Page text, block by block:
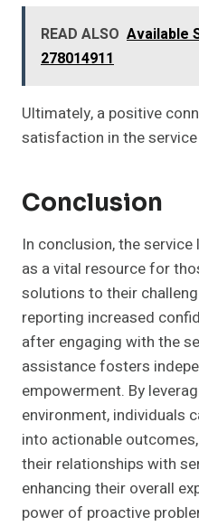
READ ALSO Available
278014911
Ultimately, a positive
satisfaction in the
Conclusion
In conclusion, the
as a vital resource for
solutions to their
reporting increased
after engaging with the
assistance fosters
empowerment. By
environment, individuals
into actionable
their relationships with
enhancing their overall
power of proactive